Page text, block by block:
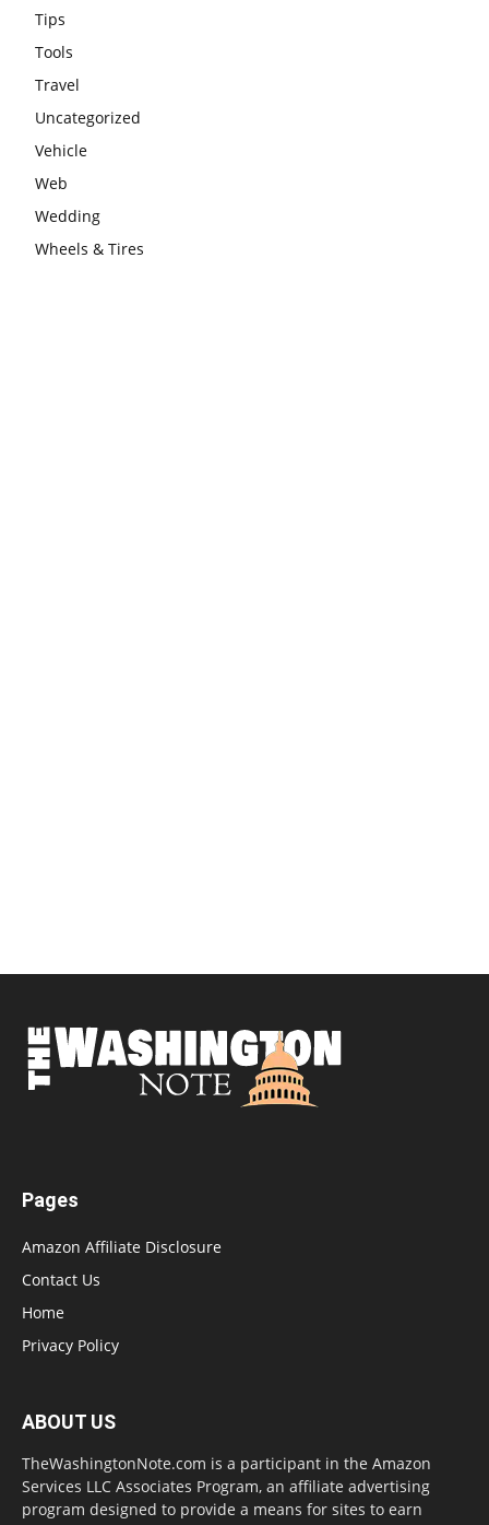
Tips
Tools
Travel
Uncategorized
Vehicle
Web
Wedding
Wheels & Tires
Pages
Amazon Affiliate Disclosure
Contact Us
Home
Privacy Policy
ABOUT US
TheWashingtonNote.com is a participant in the Amazon
Services LLC Associates Program, an affiliate advertising
program designed to provide a means for sites to earn